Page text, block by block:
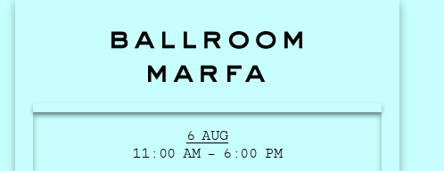
6 AUG
11:00 AM – 6:00 PM